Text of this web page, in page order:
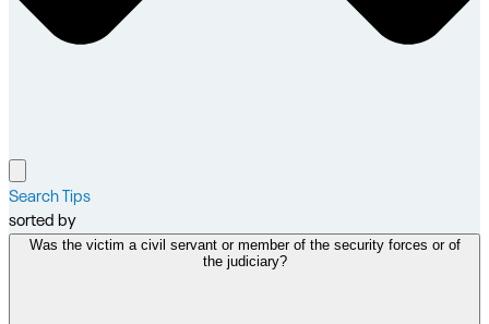
Search Tips
sorted by
Was the victim a civil servant or member of the security forces or of
the judiciary?